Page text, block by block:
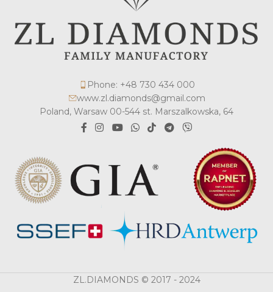
Phone: +48 730 434 000
www.zl.diamonds@gmail.com
Poland, Warsaw 00-544 st. Marszalkowska, 64
ZL.DIAMONDS © 2017 - 2024